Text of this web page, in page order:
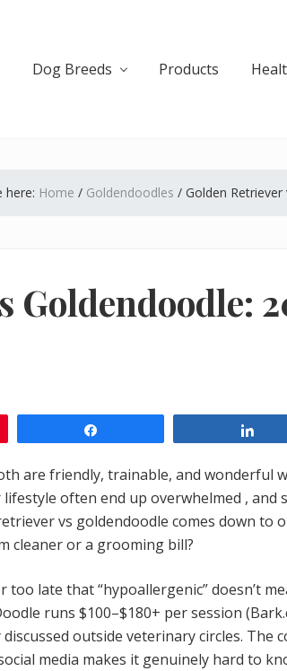
Dog Breeds Products
here: Home / Goldendoodles /Golden Retriever
Goldendoodle:
are friendly, trainable, and wonderful
often end up overwhelmed , and
vs goldendoodle comes down to
cleaner or a grooming bill?
late that “hypoallergenic” doesn’t
runs $100–$180+ per session
outside veterinary circles. The
media makes it genuinely hard to